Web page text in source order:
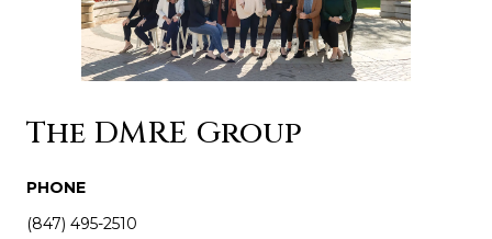
The DMRE Group
PHONE
(847) 495-2510